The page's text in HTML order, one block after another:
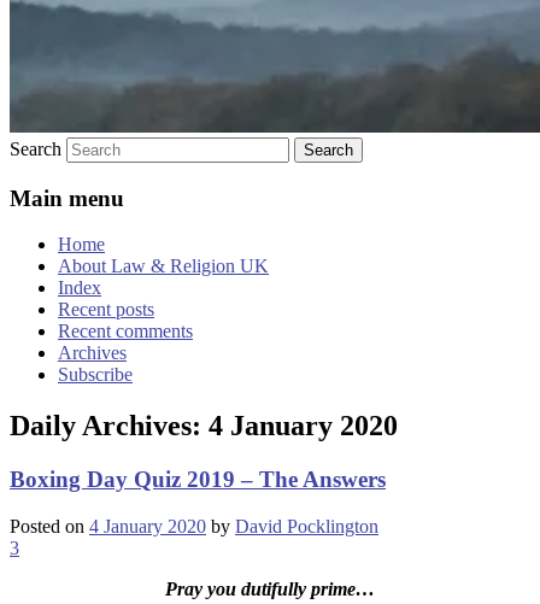
Search
Main menu
Home
About Law & Religion UK
Index
Recent posts
Recent comments
Archives
Subscribe
Daily Archives: 4 January 2020
Boxing Day Quiz 2019 – The Answers
Posted on 4 January 2020 by David Pocklington
3
Pray you dutifully prime…